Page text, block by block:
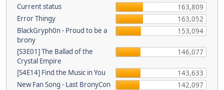
Current status
163,809
Error Thingy
163,052
BlackGryph0n - Proud to be a
brony
153,094
[S3E01] The Ballad of the
Crystal Empire
146,077
[S4E14] Find the Music in You
143,633
New Fan Song - Last BronyCon
142,097